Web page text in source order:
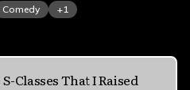
Comedy +1
Classes That I Raised